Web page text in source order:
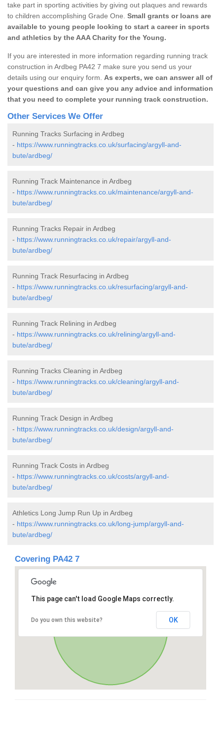
take part in sporting activities by giving out plaques and rewards
to children accomplishing Grade One. Small grants or loans are
available to young people looking to start a career in sports
and athletics by the AAA Charity for the Young.
If you are interested in more information regarding running track
construction in Ardbeg PA42 7 make sure you send us your
details using our enquiry form. As experts, we can answer all of
your questions and can give you any advice and information
that you need to complete your running track construction.
Other Services We Offer
Running Tracks Surfacing in Ardbeg
- https://www.runningtracks.co.uk/surfacing/argyll-and-
bute/ardbeg/
Running Track Maintenance in Ardbeg
- https://www.runningtracks.co.uk/maintenance/argyll-and-
bute/ardbeg/
Running Tracks Repair in Ardbeg
- https://www.runningtracks.co.uk/repair/argyll-and-
bute/ardbeg/
Running Track Resurfacing in Ardbeg
- https://www.runningtracks.co.uk/resurfacing/argyll-and-
bute/ardbeg/
Running Track Relining in Ardbeg
- https://www.runningtracks.co.uk/relining/argyll-and-
bute/ardbeg/
Running Tracks Cleaning in Ardbeg
- https://www.runningtracks.co.uk/cleaning/argyll-and-
bute/ardbeg/
Running Track Design in Ardbeg
- https://www.runningtracks.co.uk/design/argyll-and-
bute/ardbeg/
Running Track Costs in Ardbeg
- https://www.runningtracks.co.uk/costs/argyll-and-
bute/ardbeg/
Athletics Long Jump Run Up in Ardbeg
- https://www.runningtracks.co.uk/long-jump/argyll-and-
bute/ardbeg/
Covering PA42 7
This page can't load Google Maps correctly.
Do you own this website? OK